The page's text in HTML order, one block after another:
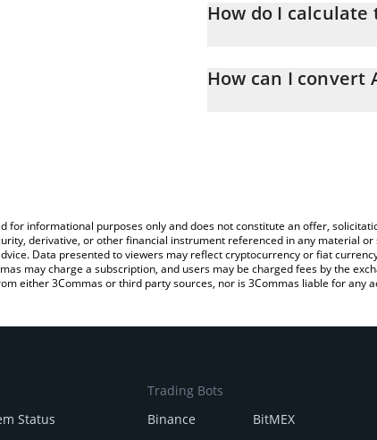
How do I calculate
entering the amount of
How can I convert
for informational purposes only and does not constitute an offer,
derivative, or other financial instrument referenced in any material
Data presented to viewers may reflect cryptocurrency or fiat
may charge a subscription, and users may be charged fees by the
either 3Commas or third party sources, nor is 3Commas liable for any
Status
Trading Bots
Binance
BitMEX